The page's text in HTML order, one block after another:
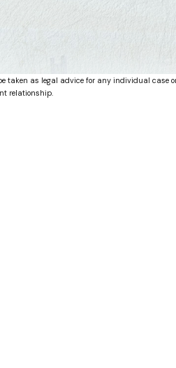
taken as legal advice for any individual case
relationship.